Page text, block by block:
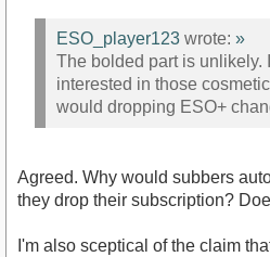
ESO_player123 wrote: »
The bolded part is unlikely.
interested in those
would dropping ESO+
Agreed. Why would subbers
they drop their subscription?
I'm also sceptical of the claim